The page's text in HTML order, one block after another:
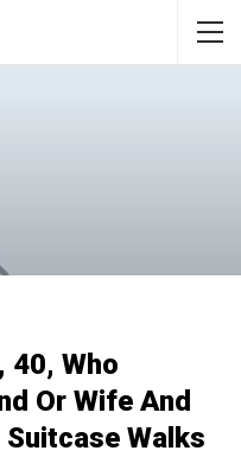
40, Who
Or Wife And
Walks